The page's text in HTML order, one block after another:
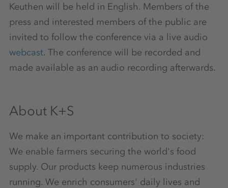
Keuthen will be held in English. Members of the
press and interested members of the public are
invited to follow the conference via a live audio
webcast. The conference will be recorded and
made available as an audio recording afterwards.
About K+S
We make an important contribution to society:
We enable farmers securing the world's food
supply. Our products keep numerous industries
running. We enrich consumers' daily lives and